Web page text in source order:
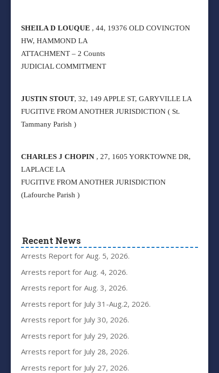
SHEILA D LOUQUE, 44, 19376 OLD COVINGTON
HW, HAMMOND LA
ATTACHMENT – 2 Counts
JUDICIAL COMMITMENT
JUSTIN STOUT, 32, 149 APPLE ST, GARYVILLE LA
FUGITIVE FROM ANOTHER JURISDICTION ( St.
Tammany Parish )
CHARLES J CHOPIN, 27, 1605 YORKTOWNE DR,
LAPLACE LA
FUGITIVE FROM ANOTHER JURISDICTION
(Lafourche Parish )
Recent News
Arrests Report for Aug. 5, 2026.
Arrests report for Aug. 4, 2026.
Arrests report for Aug. 3, 2026.
Arrests report for July 31-Aug.2, 2026.
Arrests report for July 30, 2026.
Arrests report for July 29, 2026.
Arrests report for July 28, 2026.
Arrests report for July 27, 2026.